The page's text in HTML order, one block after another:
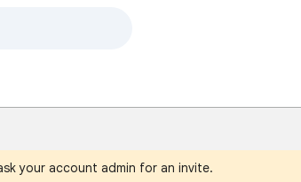
your account admin for an invite.